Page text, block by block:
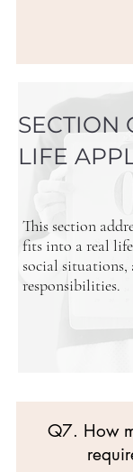
SECTION
LIFE
This section
fits into a real
social situations,
responsibilities.
Q7. How